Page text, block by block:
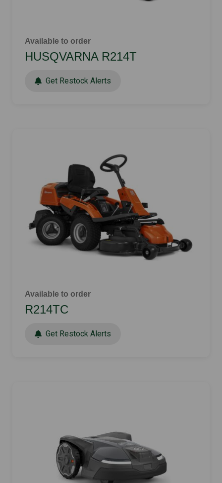
Available to order
HUSQVARNA R214T
Get Restock Alerts
Available to order
R214TC
Get Restock Alerts